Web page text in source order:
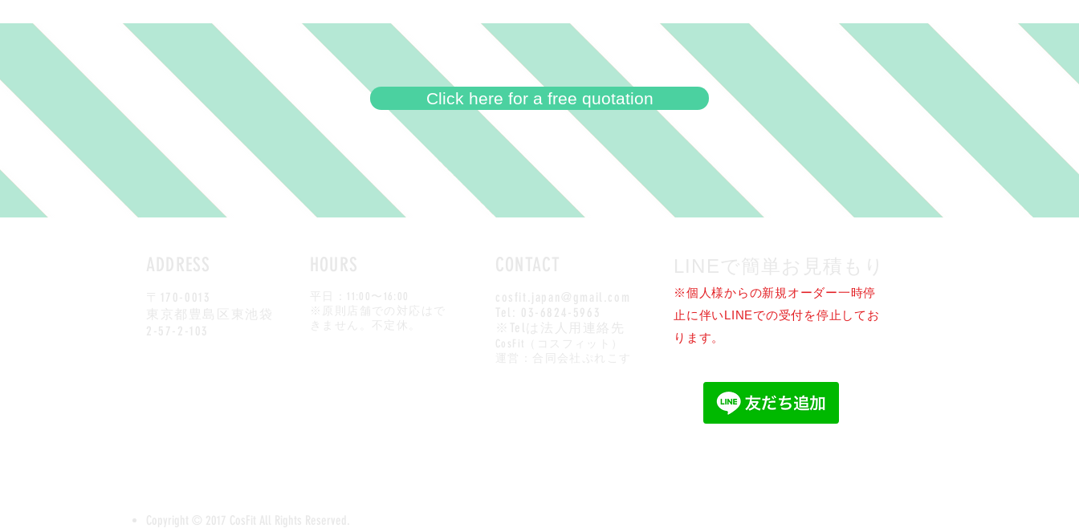
Click here for a free quotation
※個人様からの新規オーダー一時停
止に伴いLINEでの受付を停止してお
ります。